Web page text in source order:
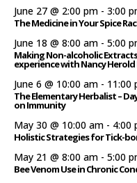
June 27 @ 2:00 pm - 3:00
The Medicine in Your Spice
June 18 @ 8:00 am - 5:00
Making Non-alcoholic Extracts
experience with Nancy Herold
June 6 @ 10:00 am - 11:00
The Elementary Herbalist –
on Immunity
May 30 @ 10:00 am - 4:00
Holistic Strategies for Tick-
May 21 @ 8:00 am - 5:00
Bee Venom Use in Chronic